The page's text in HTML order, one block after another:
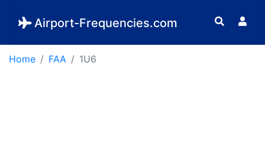
Airport-Frequencies.com
Home FAA 1U6